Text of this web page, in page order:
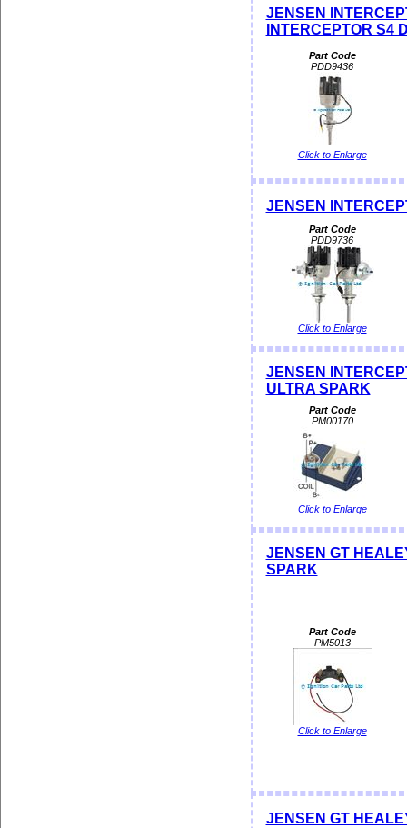
JENSEN
INTERCEPTOR
Part Code
PDD9436
Click to Enlarge
JENSEN
Part Code
PDD9736
Click to Enlarge
JENSEN
ULTRA SPARK
Part Code
PM00170
Click to Enlarge
JENSEN GT
SPARK
Part Code
PM5013
Click to Enlarge
JENSEN GT